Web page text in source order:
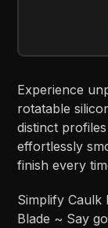
Experience
rotatable
distinct
effortlessly
finish every
Simplify Caulk
Blade ~ Say